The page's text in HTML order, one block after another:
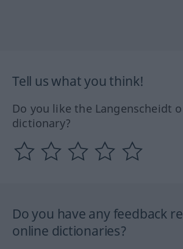
Tell us what you think!
Do you like the Langenscheidt
dictionary?
Do you have any feedback
online dictionaries?